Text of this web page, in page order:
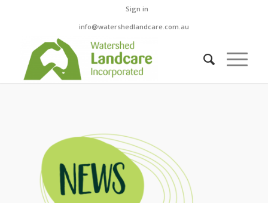
Sign in
info@watershedlandcare.com.au